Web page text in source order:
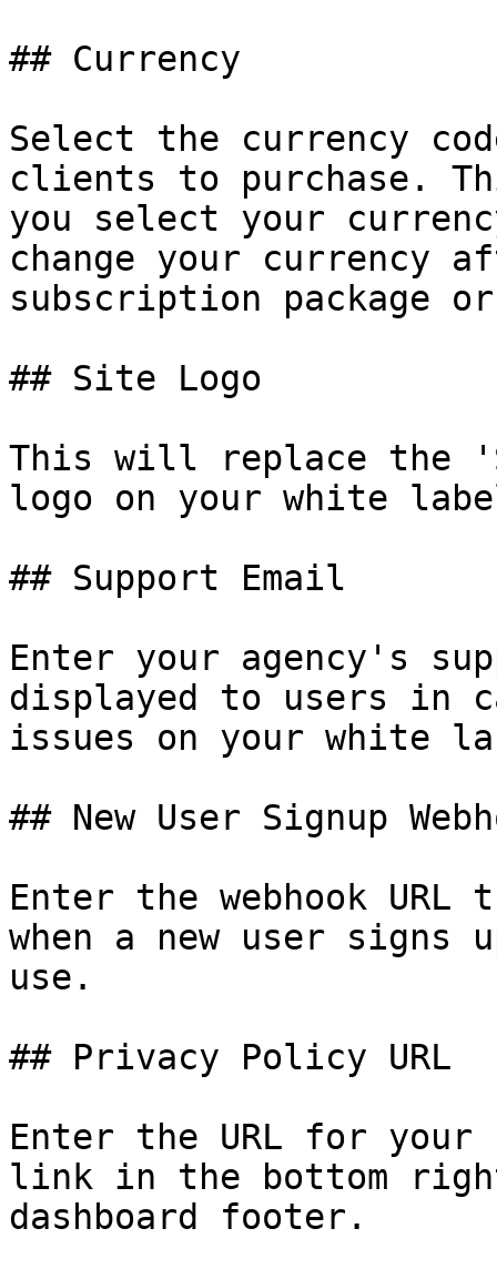
## Currency
Select the currency
clients to purchase.
you select your
change your currency
subscription package
## Site Logo
This will replace the
logo on your white
## Support Email
Enter your agency's
displayed to users in
issues on your white
## New User Signup
Enter the webhook
when a new user
use.
## Privacy Policy URL
Enter the URL for
link in the bottom
dashboard footer.